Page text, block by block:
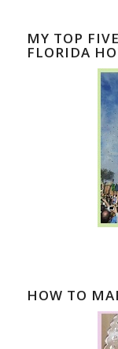
MY TOP
FLORIDA
HOW TO